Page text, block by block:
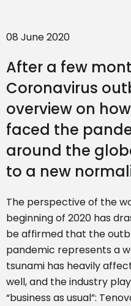
08 June 2020
After a few
Coronavirus
overview on
faced the
around the
to a new
The perspective of the
beginning of 2020 has
be affirmed that the
pandemic represents a
tsunami has heavily
well, and the industry
“business as usual”: